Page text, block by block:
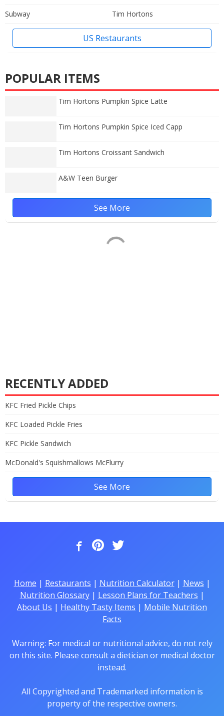
Subway
Tim Hortons
US Restaurants
POPULAR ITEMS
Tim Hortons Pumpkin Spice Latte
Tim Hortons Pumpkin Spice Iced Capp
Tim Hortons Croissant Sandwich
A&W Teen Burger
See More
RECENTLY ADDED
KFC Fried Pickle Chips
KFC Loaded Pickle Fries
KFC Pickle Sandwich
McDonald's Squishmallows McFlurry
See More
Home | Restaurants | Nutrition Calculator| News |
Nutrition Glossary| Lesson Plans for Teachers |
About Us | Healthy Tasty Items | Mobile Nutrition
Facts
Warning: For medical or nutritional advice, do not rely
on this site. Please consult a dietician or medical doctor
instead.
All Copyrighted and Trademarked information is
property of the respective owners.